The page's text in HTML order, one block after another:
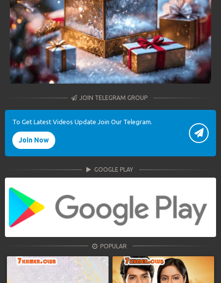
JOIN TELEGRAM GROUP
To Get Latest Videos Update Join Our Telegram.
Join Now
GOOGLE PLAY
POPULAR